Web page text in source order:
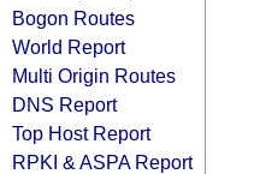
Bogon Routes
World Report
Multi Origin Routes
DNS Report
Top Host Report
RPKI & ASPA Report